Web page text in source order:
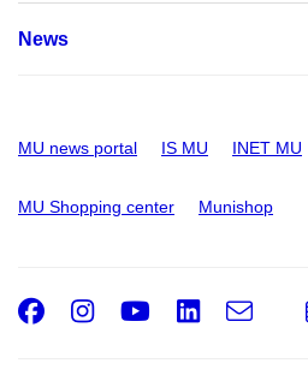
News
MU news portal IS MU INET MU
MU Shopping center Munishop
Facebook
Instagram
Youtube
e-